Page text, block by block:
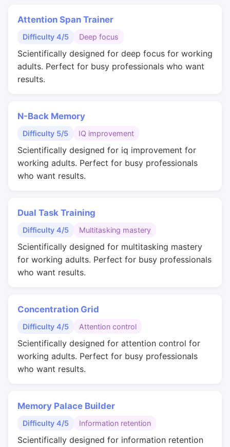
Attention Span Trainer
Difficulty 4/5 Deep focus
Scientifically designed for deep focus for working
adults. Perfect for busy professionals who want
results.
N-Back Memory
Difficulty 5/5 IQ improvement
Scientifically designed for iq improvement for
working adults. Perfect for busy professionals
who want results.
Dual Task Training
Difficulty 4/5 Multitasking mastery
Scientifically designed for multitasking mastery
for working adults. Perfect for busy professionals
who want results.
Concentration Grid
Difficulty 4/5 Attention control
Scientifically designed for attention control for
working adults. Perfect for busy professionals
who want results.
Memory Palace Builder
Difficulty 4/5 Information retention
Scientifically designed for information retention